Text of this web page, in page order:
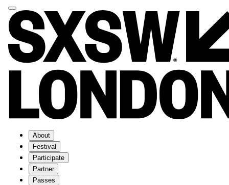
About
Festival
Participate
Partner
Passes